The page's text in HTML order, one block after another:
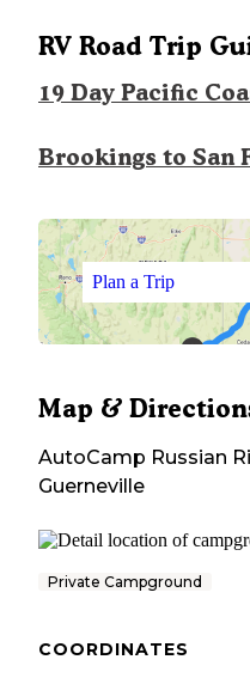
RV Road Trip
19 Day Pacific
Brookings to San
Plan a Trip
Map &
AutoCamp Russian
Guerneville
Private Campground
COORDINATES